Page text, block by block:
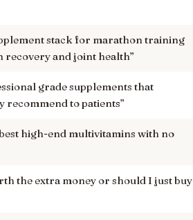
stack for marathon training
recovery and joint health”
grade supplements that
recommend to patients”
high-end multivitamins with no
the extra money or should I just buy